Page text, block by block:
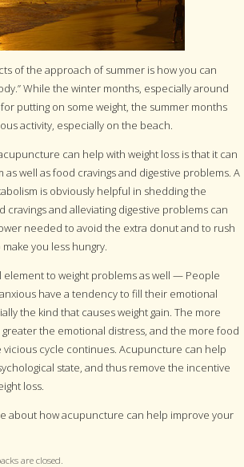
of the approach of summer is how you can
While the winter months, especially around
putting on some weight, the summer months
activity, especially on the beach.
can help with weight loss is that it can
well as food cravings and digestive problems. A
is obviously helpful in shedding the
cravings and alleviating digestive problems can
needed to avoid the extra donut and to rush
you less hungry.
element to weight problems as well — People
have a tendency to fill their emotional
the kind that causes weight gain. The more
the emotional distress, and the more food
vicious cycle continues. Acupuncture can help
state, and thus remove the incentive
loss.
about how acupuncture can help improve your
are closed.